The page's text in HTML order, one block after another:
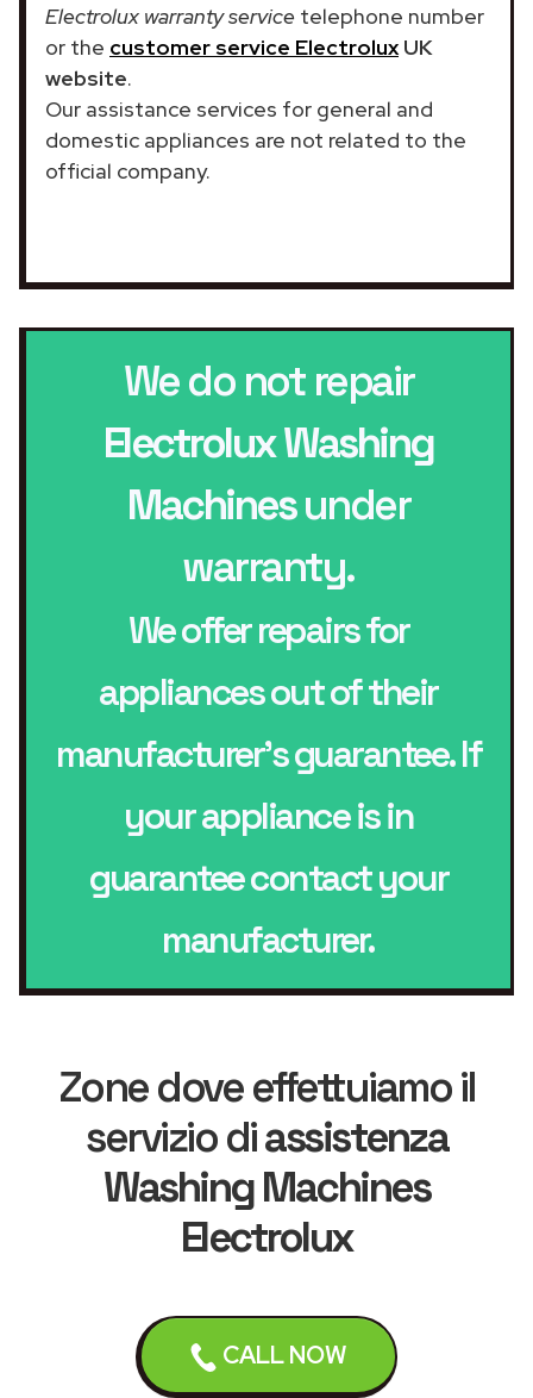
CALL NOW
Electrolux warranty service telephone number
or the customer service ElectroluxUK
website.
Our assistance services for general and
domestic appliances are not related to the
official company.
We do not repair
Electrolux Washing
Machinesunder
warranty.
We offer repairs for
appliances out of their
manufacturer’s guarantee. If
your appliance is in
guarantee contact your
manufacturer.
Zone dove effettuiamo il
servizio diassistenza
Washing Machines
Electrolux
Liverpool Bebington